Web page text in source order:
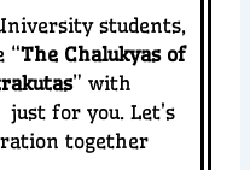
students,
“The Chalukyas of
” with
just for you. Let’s
together